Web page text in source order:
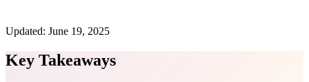
Updated: June 19, 2025
Key Takeaways